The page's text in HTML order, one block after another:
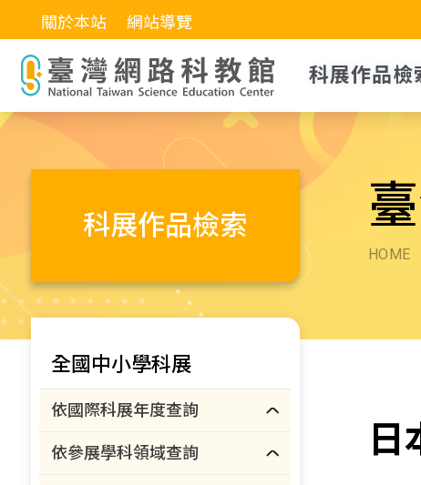
關於本站 網站導覽
科展作品檢
科展作品檢索
HOME
全國中小學科展
依國際科展年度查詢
依參展學科領域查詢 日